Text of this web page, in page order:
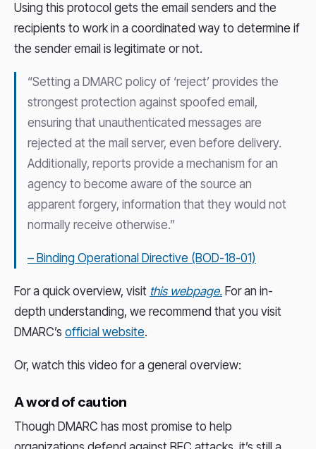
Using this protocol gets the email senders and the
recipients to work in a coordinated way to determine if
the sender email is legitimate or not.
“Setting a DMARC policy of ‘reject’ provides the
strongest protection against spoofed email,
ensuring that unauthenticated messages are
rejected at the mail server, even before delivery.
Additionally, reports provide a mechanism for an
agency to become aware of the source an
apparent forgery, information that they would not
normally receive otherwise.”
– Binding Operational Directive (BOD-18-01)
For a quick overview, visit this webpage. For an in-
depth understanding, we recommend that you visit
DMARC’s official website.
Or, watch this video for a general overview:
A word of caution
Though DMARC has most promise to help